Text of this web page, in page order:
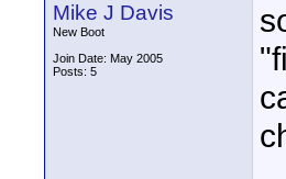
Mike J Davis
New Boot
Join Date: May 2005
Posts: 5